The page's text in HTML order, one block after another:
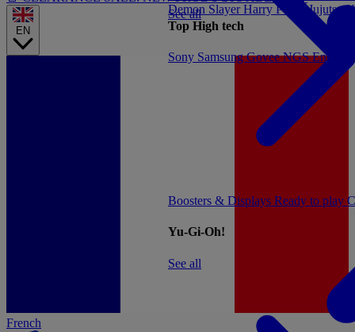
EN
French
See all
Boosters & Displays Ready to play
Yu-Gi-Oh!
See all
Demon Slayer Harry PotterJujutsu
Top High tech
Sony SamsungGoveeNGSEnergy